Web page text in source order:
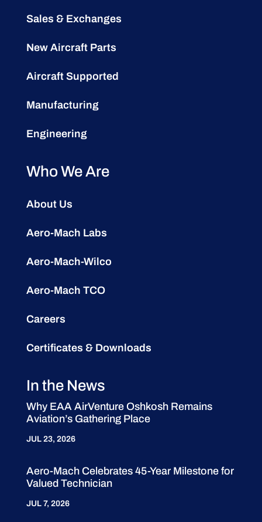
Sales & Exchanges
New Aircraft Parts
Aircraft Supported
Manufacturing
Engineering
Who We Are
About Us
Aero-Mach Labs
Aero-Mach-Wilco
Aero-Mach TCO
Careers
Certificates & Downloads
In the News
Why EAA AirVenture Oshkosh Remains
Aviation’s Gathering Place
JUL 23, 2026
Aero-Mach Celebrates 45-Year Milestone for
Valued Technician
JUL 7, 2026